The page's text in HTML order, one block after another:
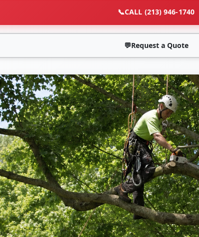
📞CALL (213) 946-1740
💬Request a Quote